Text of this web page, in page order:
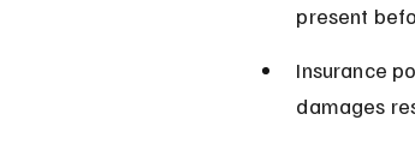
present
Insurance
damages